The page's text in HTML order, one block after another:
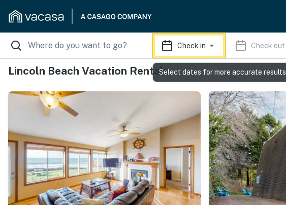
Check in Check out
Lincoln Beach Vacation RentalsSelect dates for more accurate results